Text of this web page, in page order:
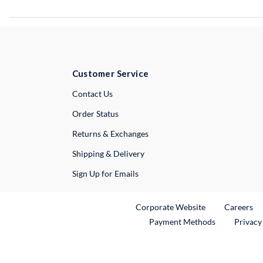
Customer Service
Contact UsExternal Link
Order Status
Returns & Exchanges
Shipping & Delivery
Sign Up for Emails
Corporate WebsiteExternal Link
Careers
Payment Methods